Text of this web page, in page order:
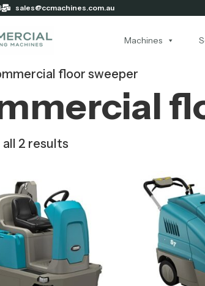
sales@ccmachines.com.au
Machines
floor sweeper
all 2 results